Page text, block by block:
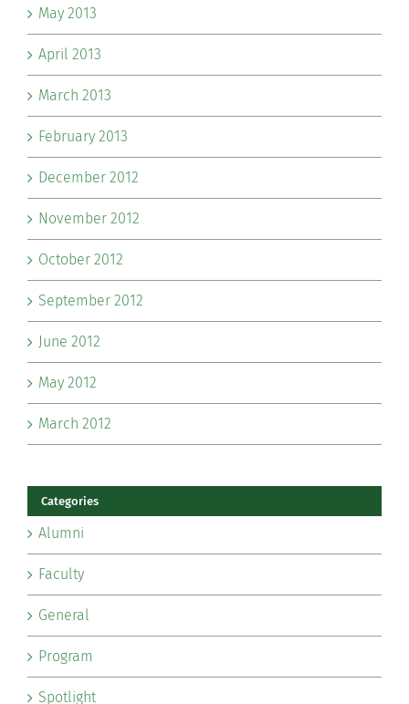
May 2013
April 2013
March 2013
February 2013
December 2012
November 2012
October 2012
September 2012
June 2012
May 2012
March 2012
Categories
Alumni
Faculty
General
Program
Spotlight